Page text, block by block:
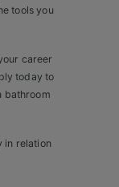
tools you
career
today to
bathroom
in relation